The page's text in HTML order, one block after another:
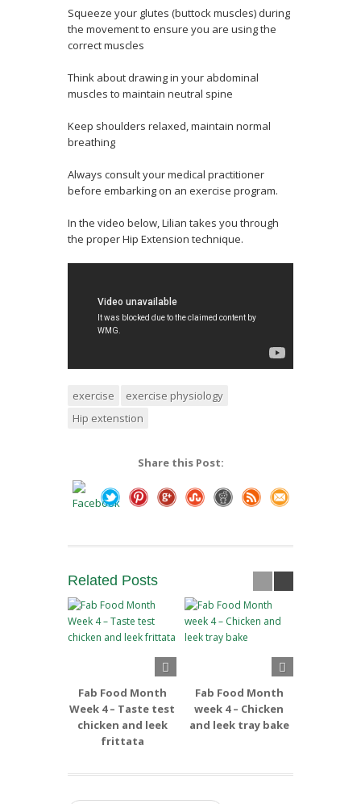
Squeeze your glutes (buttock muscles) during
the movement to ensure you are using the
correct muscles
Think about drawing in your abdominal
muscles to maintain neutral spine
Keep shoulders relaxed, maintain normal
breathing
Always consult your medical practitioner
before embarking on an exercise program.
In the video below, Lilian takes you through
the proper Hip Extension technique.
exercise
exercise physiology
Hip extenstion
Share this Post:
Related Posts
Fab Food Month
Week 4 – Taste test
chicken and leek
frittata
Fab Food Month
week 4 – Chicken
and leek tray bake